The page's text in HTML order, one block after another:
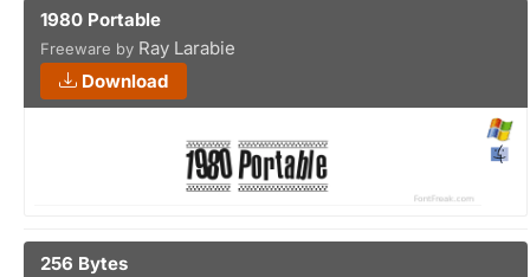
1980 Portable
Freeware by Ray Larabie
Download
256 Bytes